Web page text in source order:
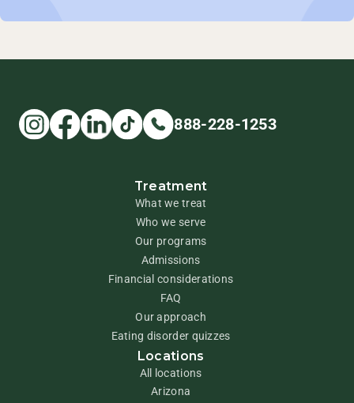
888-228-1253
Treatment
What we treat
Who we serve
Our programs
Admissions
Financial considerations
FAQ
Our approach
Eating disorder quizzes
Locations
All locations
Arizona